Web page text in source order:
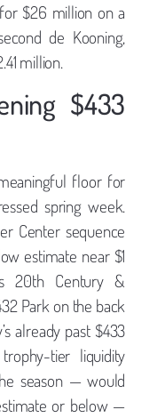
$26 million on a
de Kooning,
million.
$433
floor for
spring week.
Center sequence
estimate near $1
20th Century &
Park on the back
already past $433
tier liquidity
season — would
or below —